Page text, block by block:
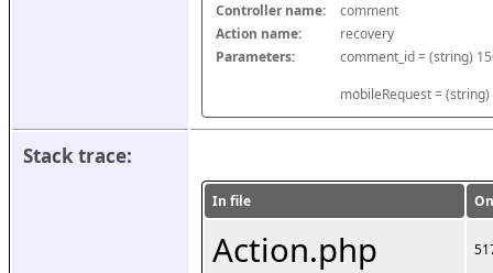
Controller name:
comment
Action name:
recovery
Parameters:
mobileRequest =
Stack trace:
In file
Action.php